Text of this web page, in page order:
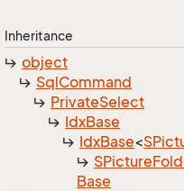
Inheritance
object
SqlCommand
PrivateSelect
IdxBase
IdxBase<
SPicture
Base